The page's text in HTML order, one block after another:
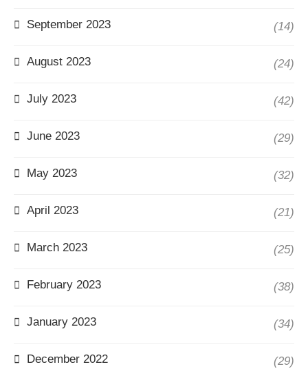
September 2023 (14)
August 2023 (24)
July 2023 (42)
June 2023 (29)
May 2023 (32)
April 2023 (21)
March 2023 (25)
February 2023 (38)
January 2023 (34)
December 2022 (29)